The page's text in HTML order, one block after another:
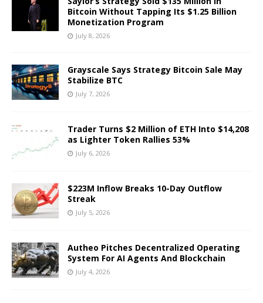
Bitcoin Without Tapping Its $1.25 Billion
Monetization Program
July 8, 2026
Grayscale Says Strategy Bitcoin Sale May
Stabilize BTC
July 7, 2026
Trader Turns $2 Million of ETH Into $14,208
as Lighter Token Rallies 53%
July 6, 2026
$223M Inflow Breaks 10-Day Outflow
Streak
July 5, 2026
Autheo Pitches Decentralized Operating
System For AI Agents And Blockchain
July 4, 2026